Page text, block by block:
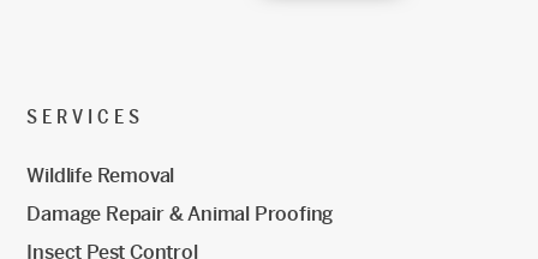
SERVICES
Wildlife Removal
Damage Repair & Animal Proofing
Insect Pest Control